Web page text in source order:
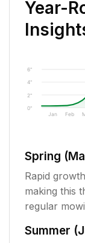
Year-
0"
2"
4"
6"
Jan Feb
Spring
Rapid
making this
regular
Summer